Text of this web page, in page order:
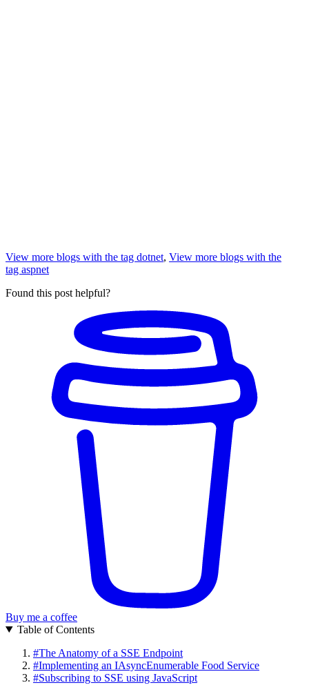
View more blogs with the tag dotnet, View more blogs with the
tag aspnet
Found this post helpful?
Buy me a coffee
Table of Contents
#The Anatomy of a SSE Endpoint
#Implementing an IAsyncEnumerable Food Service
#Subscribing to SSE using JavaScript